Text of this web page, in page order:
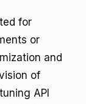
for
or
and
of
API